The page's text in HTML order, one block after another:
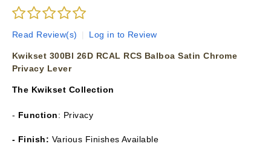
Read Review(s) Log in to Review
Kwikset 300Bl 26D RCAL RCS Balboa Satin Chrome
Privacy Lever
The Kwikset Collection
- Function: Privacy
- Finish: Various Finishes Available